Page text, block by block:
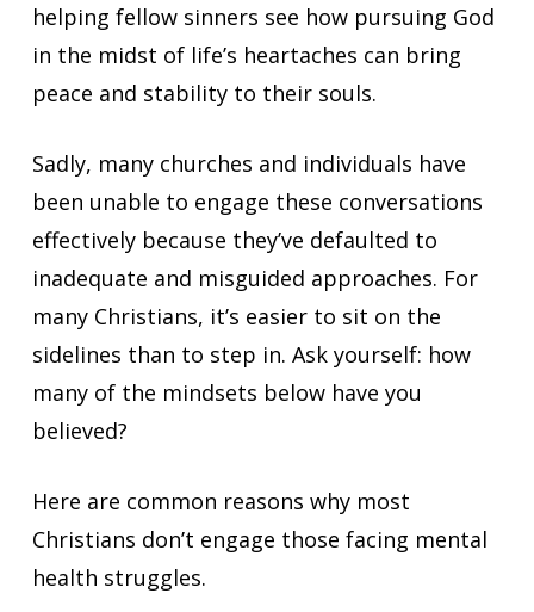
helping fellow sinners see how pursuing God
in the midst of life’s heartaches can bring
peace and stability to their souls.
Sadly, many churches and individuals have
been unable to engage these conversations
effectively because they’ve defaulted to
inadequate and misguided approaches. For
many Christians, it’s easier to sit on the
sidelines than to step in. Ask yourself: how
many of the mindsets below have you
believed?
Here are common reasons why most
Christians don’t engage those facing mental
health struggles.